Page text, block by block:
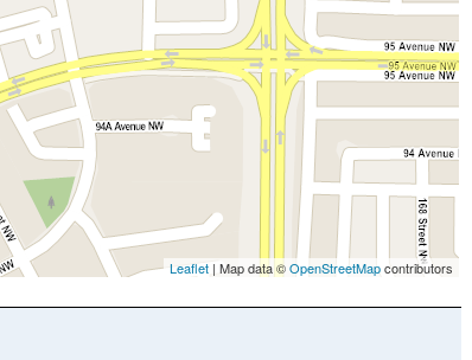
Leaflet | Map data ©OpenStreetMapcontributors